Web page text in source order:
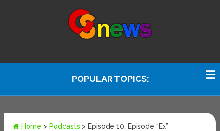
POPULAR TOPICS:
Home > Podcasts > Episode 10: Episode “Ex”